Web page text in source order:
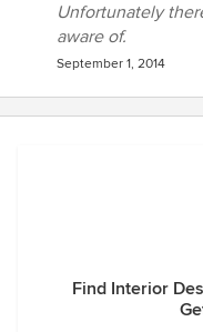
Unfortunately
aware of.
September 1, 2014
Find Interior